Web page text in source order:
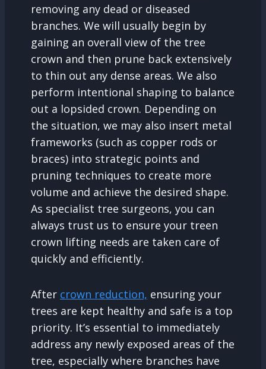
removing any dead or diseased
branches. We will usually begin by
gaining an overall view of the tree
crown and then prune back extensively
to thin out any dense areas. We also
perform intentional shaping to balance
out a lopsided crown. Depending on
the situation, we may also insert metal
frameworks (such as copper rods or
braces) into strategic points and
pruning techniques to create more
volume and achieve the desired shape.
As specialist tree surgeons, you can
always trust us to ensure your treen
crown lifting needs are taken care of
quickly and efficiently.
After crown reduction, ensuring your
trees are kept healthy and safe is a top
priority. It’s essential to immediately
address any newly exposed areas of the
tree, especially where branches have